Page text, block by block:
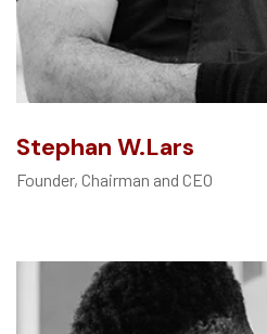
Stephan W.Lars
Founder, Chairman and CEO